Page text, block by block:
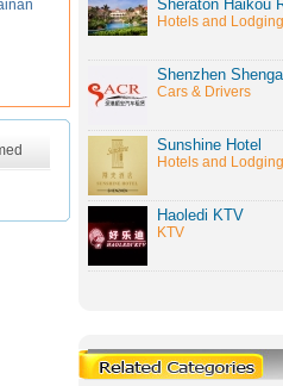
Sheraton Haikou
Hotels and Lodging
Shenzhen
Cars & Drivers
Sunshine Hotel
Hotels and Lodging
Haoledi KTV
KTV